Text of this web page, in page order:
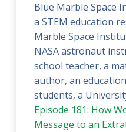
Blue Marble Space
a STEM education
Marble Space
NASA astronaut
school teacher, a
author, an
students, a
Episode 181: How
Message to an